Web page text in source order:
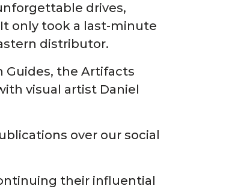
drives,
only took a last-minute
distributor.
Guides, the Artifacts
visual artist Daniel
over our social
their influential